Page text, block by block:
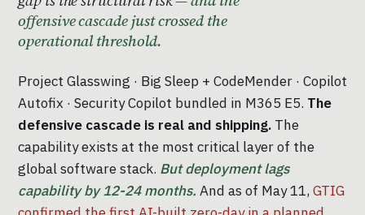
offensive cascade just crossed the
operational threshold.
Project Glasswing · Big Sleep + CodeMender · Copilot
Autofix · Security Copilot bundled in M365 E5. The
defensive cascade is real and shipping. The
capability exists at the most critical layer of the
global software stack. But deployment lags
capability by 12-24 months. And as of May 11, GTIG